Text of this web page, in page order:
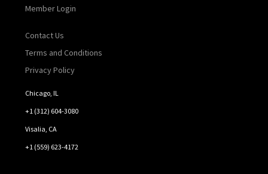
Member Login
Contact Us
Terms and Conditions
Privacy Policy
Chicago, IL
+1 (312) 604-3080
Visalia, CA
+1 (559) 623-4172